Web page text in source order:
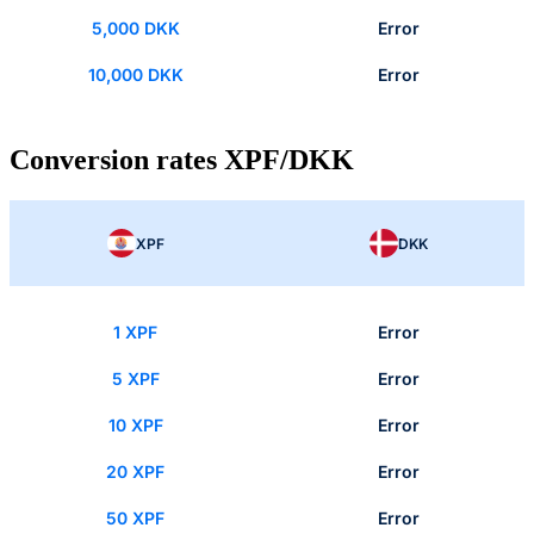
5,000 DKK Error
10,000 DKK Error
Conversion rates XPF/DKK
XPF DKK
1 XPF Error
5 XPF Error
10 XPF Error
20 XPF Error
50 XPF Error